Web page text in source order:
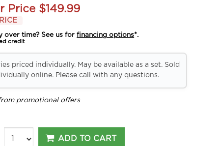
Price $149.99
over time? See us forfinancing options*.
credit
priced individually. May be available as a set. Sold
online. Please call with any questions.
promotional offers
ADD TO CART